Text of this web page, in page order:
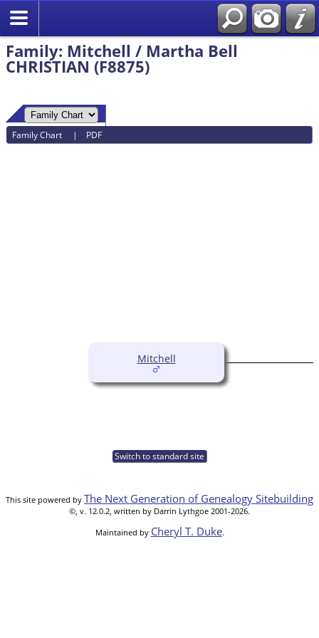
Family: Mitchell / Martha Bell
CHRISTIAN (F8875)
Family Chart | PDF
Mitchell
Switch to standard site
This site powered by The Next Generation of Genealogy Sitebuilding
©, v. 12.0.2, written by Darrin Lythgoe 2001-2026.
Maintained by Cheryl T. Duke.